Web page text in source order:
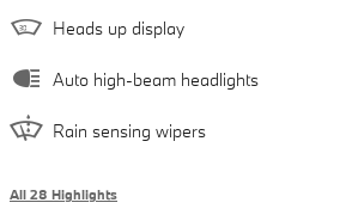
Heads up display
Auto high-beam headlights
Rain sensing wipers
All 28 Highlights